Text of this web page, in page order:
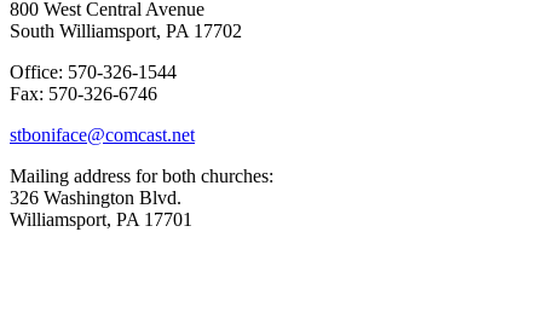
800 West Central Avenue
South Williamsport, PA 17702
Office: 570-326-1544
Fax: 570-326-6746
stboniface@comcast.net
Mailing address for both churches:
326 Washington Blvd.
Williamsport, PA 17701